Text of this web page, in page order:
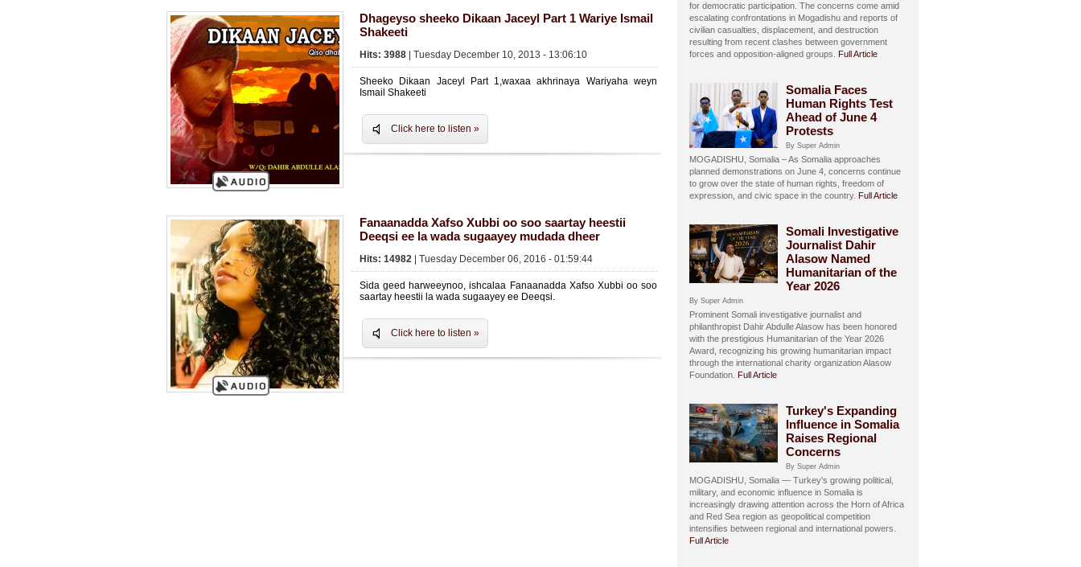
Dhageyso sheeko Dikaan Jaceyl Part 1 Wariye Ismail
Shakeeti
Hits: 3988 | Tuesday December 10, 2013 - 13:06:10
Sheeko Dikaan Jaceyl Part 1,waxaa akhrinaya Wariyaha weyn
Ismail Shakeeti
Click here to listen »
Fanaanadda Xafso Xubbi oo soo saartay heestii
Deeqsi ee la wada sugaayey mudada dheer
Hits: 14982 | Tuesday December 06, 2016 - 01:59:44
Sida geed harweeynoo, ishcalaa Fanaanadda Xafso Xubbi oo soo
saartay heestii la wada sugaayey ee Deeqsi.
Click here to listen »
for democratic participation. The concerns come amid
escalating confrontations in Mogadishu and reports of
civilian casualties, displacement, and destruction
resulting from recent clashes between government
forces and opposition-aligned groups. Full Article
Somalia Faces
Human Rights Test
Ahead of June 4
Protests
By Super Admin
MOGADISHU, Somalia – As Somalia approaches
planned demonstrations on June 4, concerns continue
to grow over the state of human rights, freedom of
expression, and civic space in the country. Full Article
Somali Investigative
Journalist Dahir
Alasow Named
Humanitarian of the
Year 2026
By Super Admin
Prominent Somali investigative journalist and
philanthropist Dahir Abdulle Alasow has been honored
with the prestigious Humanitarian of the Year 2026
Award, recognizing his growing humanitarian impact
through the international charity organization Alasow
Foundation. Full Article
Turkey's Expanding
Influence in Somalia
Raises Regional
Concerns
By Super Admin
MOGADISHU, Somalia — Turkey's growing political,
military, and economic influence in Somalia is
increasingly drawing attention across the Horn of Africa
and Red Sea region as geopolitical competition
intensifies between regional and international powers.
Full Article